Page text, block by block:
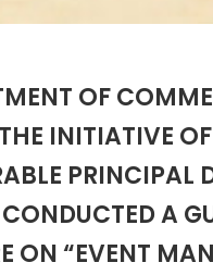
OF
INITIATIVE
PRINCIPAL
A
ON “EVENT